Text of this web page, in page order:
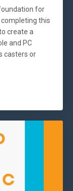
for
this
create a
and PC
casters or